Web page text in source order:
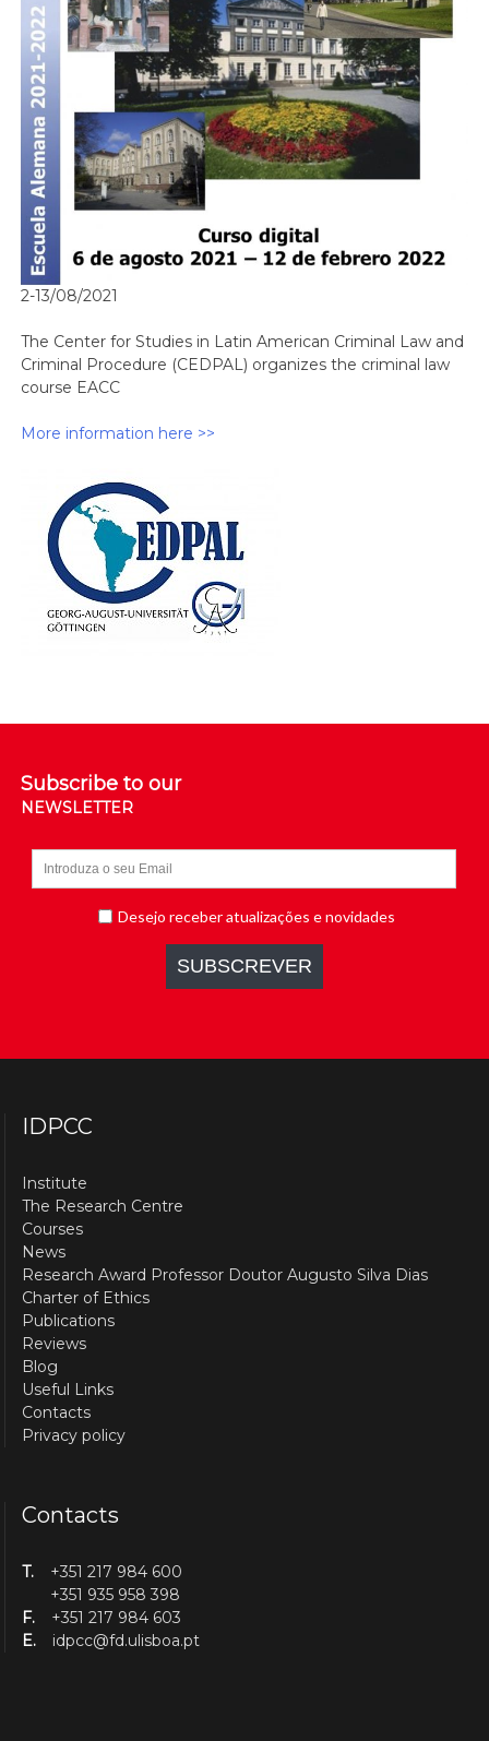
2-13/08/2021
The Center for Studies in Latin American Criminal Law and
Criminal Procedure (CEDPAL) organizes the criminal law
course EACC
More information here >>
Subscribe to our
NEWSLETTER
IDPCC
Institute
The Research Centre
Courses
News
Research Award Professor Doutor Augusto Silva Dias
Charter of Ethics
Publications
Reviews
Blog
Useful Links
Contacts
Privacy policy
Contacts
T.
+351 217 984 600
+351 935 958 398
F.
+351 217 984 603
E.
idpcc@fd.ulisboa.pt